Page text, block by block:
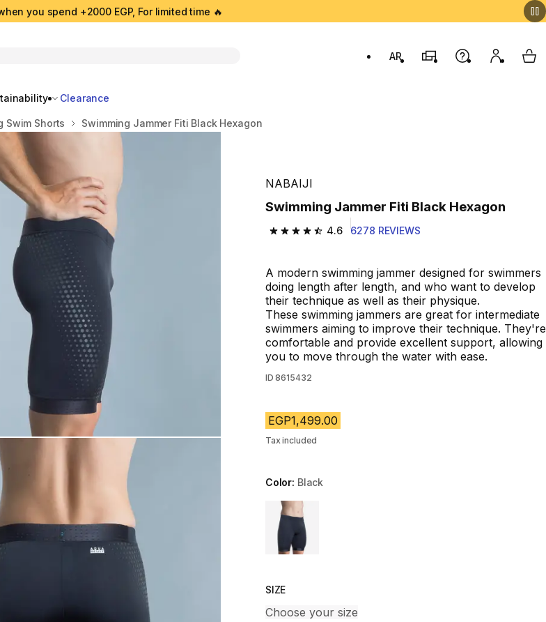
you spend +2000 EGP, For limited time 🔥
AR
Stores Help My My
Clearance
Swim Shorts Swimming Jammer Fiti Black Hexagon
NABAIJI
Swimming Jammer Fiti Black Hexagon
4.6
4.6 out of 5 stars from 6278 reviews
6278 REVIEWS
A modern swimming jammer designed for swimmers
doing length after length, and who want to develop
their technique as well as their physique.
These swimming jammers are great for intermediate
swimmers aiming to improve their technique. They're
comfortable and provide excellent support, allowing
you to move through the water with ease.
ID 8615432
EGP1,499.00
Tax included
Color: Black
Choose a variant
SIZE